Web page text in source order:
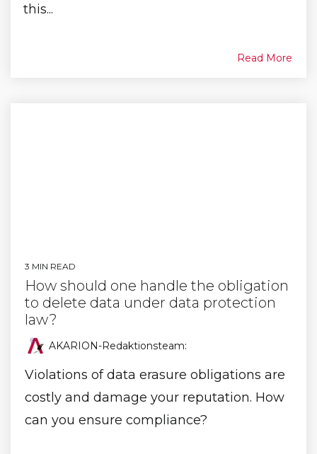
this...
Read More
3 MIN READ
How should one handle the obligation
to delete data under data protection
law?
AKARION-Redaktionsteam:
Violations of data erasure obligations are
costly and damage your reputation. How
can you ensure compliance?